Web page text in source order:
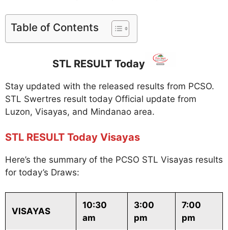
Table of Contents
STL RESULT Today
Stay updated with the released results from PCSO.
STL Swertres result today Official update from
Luzon, Visayas, and Mindanao area.
STL RESULT Today Visayas
Here’s the summary of the PCSO STL Visayas results
for today’s Draws:
VISAYAS
10:30
am
3:00
pm
7:00
pm